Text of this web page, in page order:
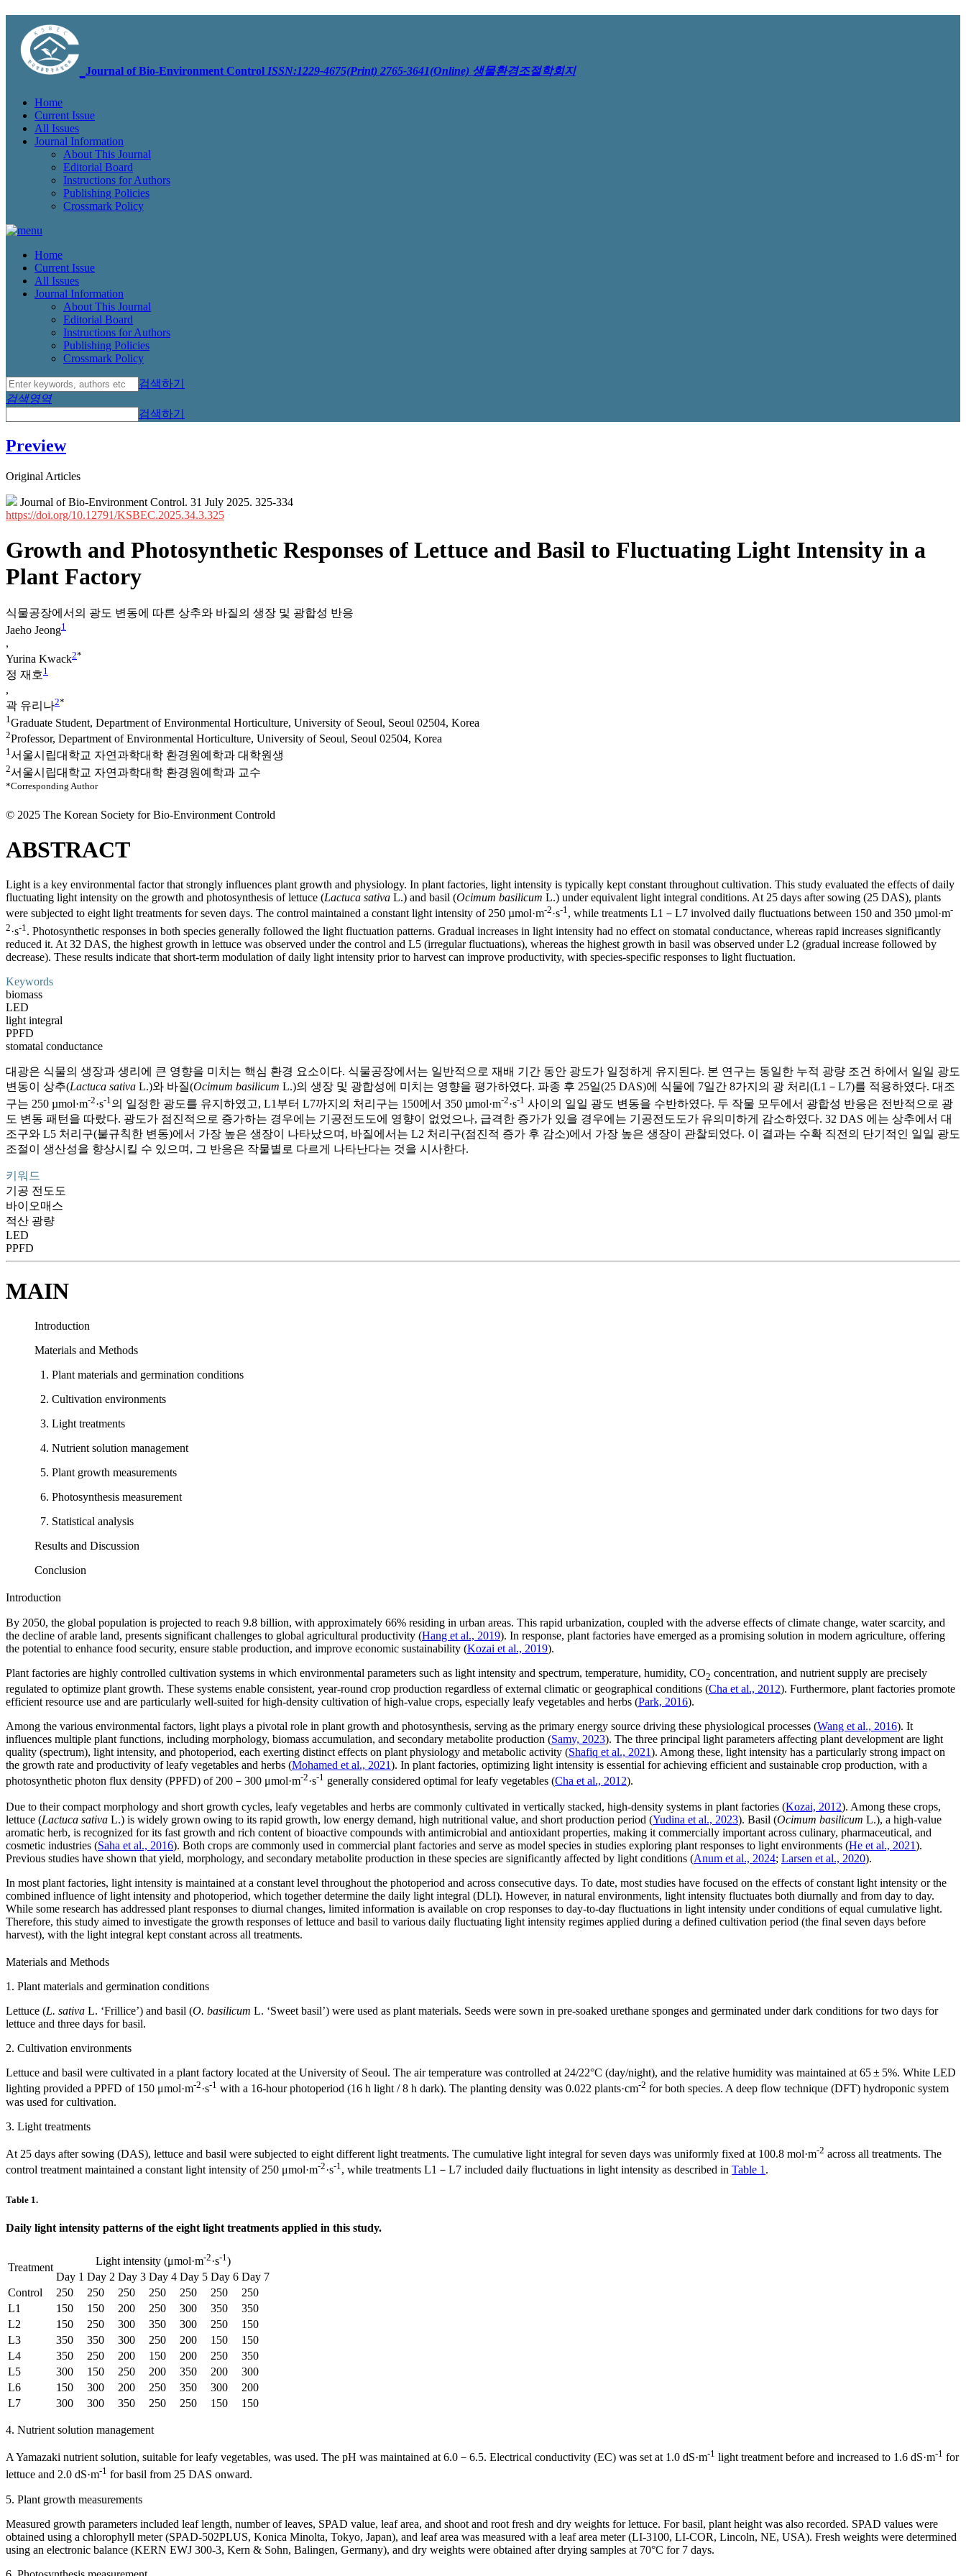
Journal of Bio-Environment Control ISSN:1229-4675(Print) 2765-3641(Online) 생물환경조절학회지
Home
Current Issue
All Issues
Journal Information
About This Journal
Editorial Board
Instructions for Authors
Publishing Policies
Crossmark Policy
Home
Current Issue
All Issues
Journal Information
About This Journal
Editorial Board
Instructions for Authors
Publishing Policies
Crossmark Policy
검색하기
검색영역
검색하기
Preview
Original Articles
Journal of Bio-Environment Control. 31 July 2025. 325-334
https://doi.org/10.12791/KSBEC.2025.34.3.325
Growth and Photosynthetic Responses of Lettuce and Basil to Fluctuating Light Intensity in a
Plant Factory
식물공장에서의 광도 변동에 따른 상추와 바질의 생장 및 광합성 반응
Jaeho Jeong1
,
Yurina Kwack2*
정 재호1
,
곽 유리나2*
1 Graduate Student, Department of Environmental Horticulture, University of Seoul, Seoul 02504, Korea
2Professor, Department of Environmental Horticulture, University of Seoul, Seoul 02504, Korea
1 서울시립대학교 자연과학대학 환경원예학과 대학원생
2서울시립대학교 자연과학대학 환경원예학과 교수
*Corresponding Author
© 2025 The Korean Society for Bio-Environment Controld
ABSTRACT
Light is a key environmental factor that strongly influences plant growth and physiology. In plant factories, light intensity is typically kept constant throughout cultivation. This study evaluated the effects of daily
fluctuating light intensity on the growth and photosynthesis of lettuce (Lactuca sativa L.) and basil (Ocimum basilicum L.) under equivalent light integral conditions. At 25 days after sowing (25 DAS), plants
were subjected to eight light treatments for seven days. The control maintained a constant light intensity of 250 µmol·m-2·s-1, while treatments L1－L7 involved daily fluctuations between 150 and 350 µmol·m-
2·s-1 . Photosynthetic responses in both species generally followed the light fluctuation patterns. Gradual increases in light intensity had no effect on stomatal conductance, whereas rapid increases significantly
reduced it. At 32 DAS, the highest growth in lettuce was observed under the control and L5 (irregular fluctuations), whereas the highest growth in basil was observed under L2 (gradual increase followed by
decrease). These results indicate that short-term modulation of daily light intensity prior to harvest can improve productivity, with species-specific responses to light fluctuation.
Keywords
biomass
LED
light integral
PPFD
stomatal conductance
대광은 식물의 생장과 생리에 큰 영향을 미치는 핵심 환경 요소이다. 식물공장에서는 일반적으로 재배 기간 동안 광도가 일정하게 유지된다. 본 연구는 동일한 누적 광량 조건 하에서 일일 광도
변동이 상추(Lactuca sativa L.)와 바질(Ocimum basilicum L.)의 생장 및 광합성에 미치는 영향을 평가하였다. 파종 후 25일(25 DAS)에 식물에 7일간 8가지의 광 처리(L1－L7)를 적용하였다. 대조
구는 250 µmol·m-2·s-1의 일정한 광도를 유지하였고, L1부터 L7까지의 처리구는 150에서 350 µmol·m-2·s-1 사이의 일일 광도 변동을 수반하였다. 두 작물 모두에서 광합성 반응은 전반적으로 광
도 변동 패턴을 따랐다. 광도가 점진적으로 증가하는 경우에는 기공전도도에 영향이 없었으나, 급격한 증가가 있을 경우에는 기공전도도가 유의미하게 감소하였다. 32 DAS 에는 상추에서 대
조구와 L5 처리구(불규칙한 변동)에서 가장 높은 생장이 나타났으며, 바질에서는 L2 처리구(점진적 증가 후 감소)에서 가장 높은 생장이 관찰되었다. 이 결과는 수확 직전의 단기적인 일일 광도
조절이 생산성을 향상시킬 수 있으며, 그 반응은 작물별로 다르게 나타난다는 것을 시사한다.
키워드
기공 전도도
바이오매스
적산 광량
LED
PPFD
MAIN
Introduction
Materials and Methods
1. Plant materials and germination conditions
2. Cultivation environments
3. Light treatments
4. Nutrient solution management
5. Plant growth measurements
6. Photosynthesis measurement
7. Statistical analysis
Results and Discussion
Conclusion
Introduction
By 2050, the global population is projected to reach 9.8 billion, with approximately 66% residing in urban areas. This rapid urbanization, coupled with the adverse effects of climate change, water scarcity, and
the decline of arable land, presents significant challenges to global agricultural productivity (Hang et al., 2019). In response, plant factories have emerged as a promising solution in modern agriculture, offering
the potential to enhance food security, ensure stable production, and improve economic sustainability (Kozai et al., 2019).
Plant factories are highly controlled cultivation systems in which environmental parameters such as light intensity and spectrum, temperature, humidity, CO2 concentration, and nutrient supply are precisely
regulated to optimize plant growth. These systems enable consistent, year-round crop production regardless of external climatic or geographical conditions (Cha et al., 2012). Furthermore, plant factories promote
efficient resource use and are particularly well-suited for high-density cultivation of high-value crops, especially leafy vegetables and herbs (Park, 2016).
Among the various environmental factors, light plays a pivotal role in plant growth and photosynthesis, serving as the primary energy source driving these physiological processes (Wang et al., 2016). It
influences multiple plant functions, including morphology, biomass accumulation, and secondary metabolite production (Samy, 2023). The three principal light parameters affecting plant development are light
quality (spectrum), light intensity, and photoperiod, each exerting distinct effects on plant physiology and metabolic activity (Shafiq et al., 2021). Among these, light intensity has a particularly strong impact on
the growth rate and productivity of leafy vegetables and herbs (Mohamed et al., 2021). In plant factories, optimizing light intensity is essential for achieving efficient and sustainable crop production, with a
photosynthetic photon flux density (PPFD) of 200－300 μmol·m-2·s-1 generally considered optimal for leafy vegetables (Cha et al., 2012).
Due to their compact morphology and short growth cycles, leafy vegetables and herbs are commonly cultivated in vertically stacked, high-density systems in plant factories (Kozai, 2012). Among these crops,
lettuce (Lactuca sativa L.) is widely grown owing to its rapid growth, low energy demand, high nutritional value, and short production period (Yudina et al., 2023). Basil (Ocimum basilicum L.), a high-value
aromatic herb, is recognized for its fast growth and rich content of bioactive compounds with antimicrobial and antioxidant properties, making it commercially important across culinary, pharmaceutical, and
cosmetic industries (Saha et al., 2016). Both crops are commonly used in commercial plant factories and serve as model species in studies exploring plant responses to light environments (He et al., 2021).
Previous studies have shown that yield, morphology, and secondary metabolite production in these species are significantly affected by light conditions (Anum et al., 2024; Larsen et al., 2020).
In most plant factories, light intensity is maintained at a constant level throughout the photoperiod and across consecutive days. To date, most studies have focused on the effects of constant light intensity or the
combined influence of light intensity and photoperiod, which together determine the daily light integral (DLI). However, in natural environments, light intensity fluctuates both diurnally and from day to day.
While some research has addressed plant responses to diurnal changes, limited information is available on crop responses to day-to-day fluctuations in light intensity under conditions of equal cumulative light.
Therefore, this study aimed to investigate the growth responses of lettuce and basil to various daily fluctuating light intensity regimes applied during a defined cultivation period (the final seven days before
harvest), with the light integral kept constant across all treatments.
Materials and Methods
1. Plant materials and germination conditions
Lettuce (L. sativa L. ‘Frillice’) and basil (O. basilicum L. ‘Sweet basil’) were used as plant materials. Seeds were sown in pre-soaked urethane sponges and germinated under dark conditions for two days for
lettuce and three days for basil.
2. Cultivation environments
Lettuce and basil were cultivated in a plant factory located at the University of Seoul. The air temperature was controlled at 24/22°C (day/night), and the relative humidity was maintained at 65 ± 5%. White LED
lighting provided a PPFD of 150 μmol·m-2·s-1 with a 16-hour photoperiod (16 h light / 8 h dark). The planting density was 0.022 plants·cm-2 for both species. A deep flow technique (DFT) hydroponic system
was used for cultivation.
3. Light treatments
At 25 days after sowing (DAS), lettuce and basil were subjected to eight different light treatments. The cumulative light integral for seven days was uniformly fixed at 100.8 mol·m-2 across all treatments. The
control treatment maintained a constant light intensity of 250 μmol·m-2·s-1, while treatments L1－L7 included daily fluctuations in light intensity as described in Table 1.
Table 1.
Daily light intensity patterns of the eight light treatments applied in this study.
Treatment
Light intensity (μmol·m-2·s-1)
Day 1 Day 2 Day 3 Day 4 Day 5 Day 6 Day 7
Control
250 250 250 250 250 250
250
L1
150 150 200 250 300 350
350
L2
150 250 300 350 300 250
150
L3
350 350 300 250 200 150
150
L4
350 250 200 150 200 250
350
L5
300 150 250 200 350 200
300
L6
150 300 200 250 350 300
200
L7
300 300 350 250 250 150 150
4. Nutrient solution management
A Yamazaki nutrient solution, suitable for leafy vegetables, was used. The pH was maintained at 6.0－6.5. Electrical conductivity (EC) was set at 1.0 dS·m-1 light treatment before and increased to 1.6 dS·m-1 for
lettuce and 2.0 dS·m-1 for basil from 25 DAS onward.
5. Plant growth measurements
Measured growth parameters included leaf length, number of leaves, SPAD value, leaf area, and shoot and root fresh and dry weights for lettuce. For basil, plant height was also recorded. SPAD values were
obtained using a chlorophyll meter (SPAD-502PLUS, Konica Minolta, Tokyo, Japan), and leaf area was measured with a leaf area meter (LI-3100, LI-COR, Lincoln, NE, USA). Fresh weights were determined
using an electronic balance (KERN EWJ 300-3, Kern & Sohn, Balingen, Germany), and dry weights were obtained after drying samples at 70°C for 7 days.